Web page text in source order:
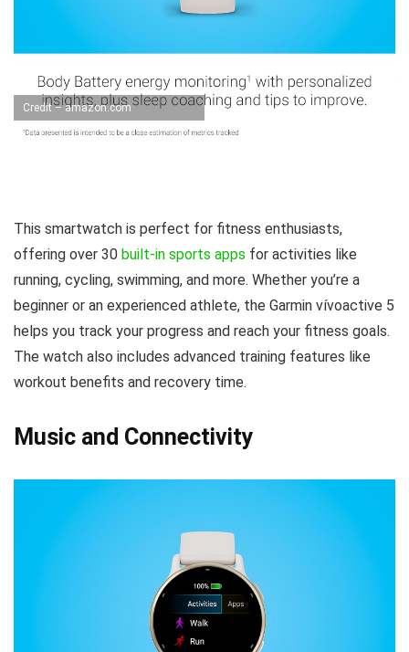
Credit – amazon.com
This smartwatch is perfect for fitness enthusiasts,
offering over 30 built-in sports apps for activities like
running, cycling, swimming, and more. Whether you’re a
beginner or an experienced athlete, the Garmin vívoactive 5
helps you track your progress and reach your fitness goals.
The watch also includes advanced training features like
workout benefits and recovery time.
Music and Connectivity